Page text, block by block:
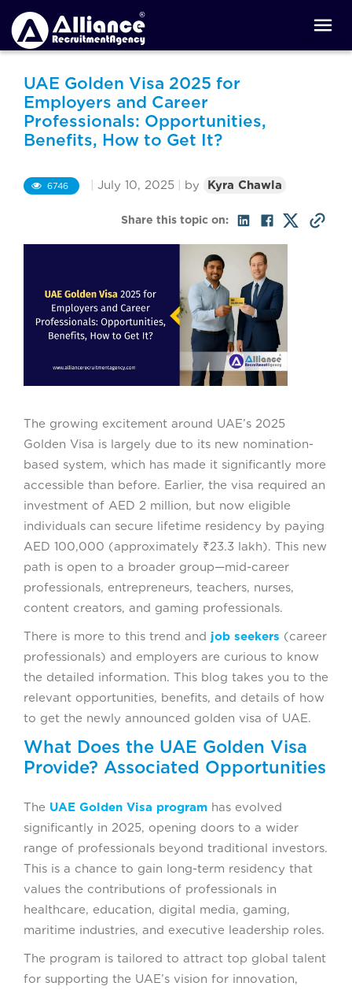
UAE Golden Visa 2025 for
Employers and Career
Professionals: Opportunities,
Benefits, How to Get It?
6746 July 10, 2025 by Kyra Chawla
Share this topic on:
The growing excitement around UAE’s 2025
Golden Visa is largely due to its new nomination-
based system, which has made it significantly more
accessible than before. Earlier, the visa required an
investment of AED 2 million, but now eligible
individuals can secure lifetime residency by paying
AED 100,000 (approximately ₹23.3 lakh). This new
path is open to a broader group—mid-career
professionals, entrepreneurs, teachers, nurses,
content creators, and gaming professionals.
There is more to this trend and job seekers (career
professionals) and employers are curious to know
the detailed information. This blog takes you to the
relevant opportunities, benefits, and details of how
to get the newly announced golden visa of UAE.
What Does the UAE Golden Visa
Provide? Associated Opportunities
The UAE Golden Visa program has evolved
significantly in 2025, opening doors to a wider
range of professionals beyond traditional investors.
This is a chance to gain long-term residency that
values the contributions of professionals in
healthcare, education, digital media, gaming,
maritime industries, and executive leadership roles.
The program is tailored to attract top global talent
for supporting the UAE’s vision for innovation,